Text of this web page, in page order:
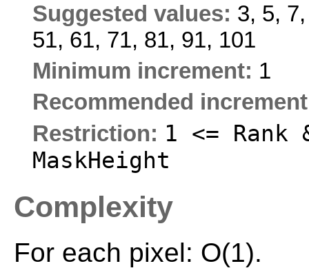
Suggested values: 3, 5,
51, 61, 71, 81, 91, 101
Minimum increment: 1
Recommended
Restriction: 1 <= Rank
MaskHeight
Complexity
For each pixel: O(1).